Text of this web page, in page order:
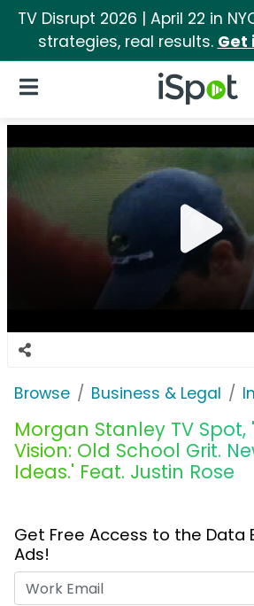
TV Disrupt 2026 | April 22 in
strategies, real results. Get
iSpot Logo
Open Navigation
Browse Business & Legal
Morgan Stanley TV Spot,
Vision: Old School Grit.
Ideas.' Feat. Justin Rose
Get Free Access to the Data
Ads!